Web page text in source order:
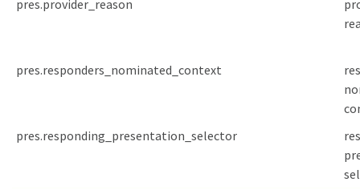
pres.provider_reason
pres.responders_nominated_context
pres.responding_presentation_selector